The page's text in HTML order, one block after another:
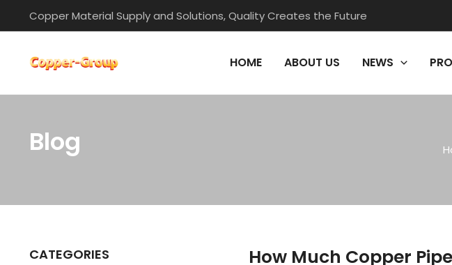
to
Copper Material Supply and Solutions, Quality Creates the Future
HOME ABOUT US NEWS
Blog
CATEGORIES
How Much Copper